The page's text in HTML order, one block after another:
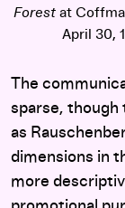
Forest at
April 30,
The
sparse, though
as
dimensions in
more